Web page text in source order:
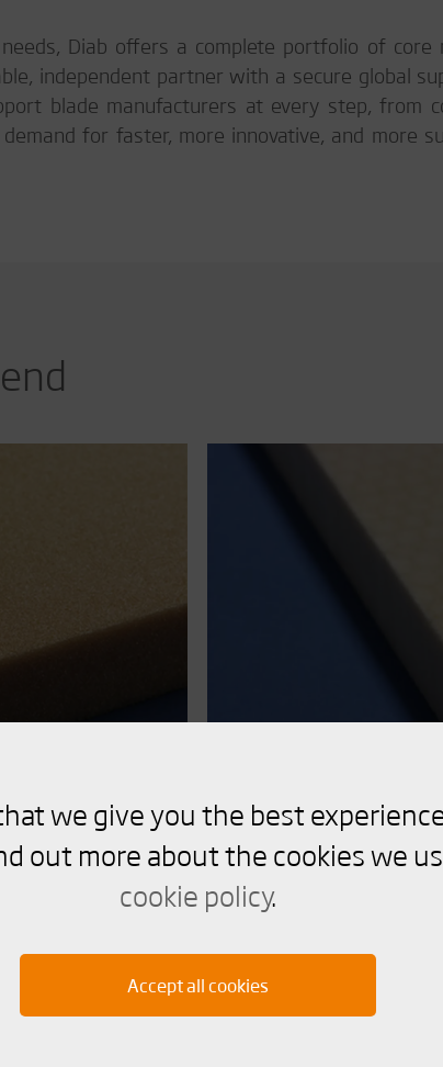
Diab offers a complete portfolio of core
independent partner with a secure global
blade manufacturers at every step, from
for faster, more innovative, and more
Divinycell PL
Recyclable high
recycled PET content with
Read more
we give you the best
out more about the cookies we
cookie policy.
Accept all cookies